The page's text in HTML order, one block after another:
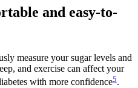
and easy-to-
measure your sugar levels and
and exercise can affect your
with more confidence5.